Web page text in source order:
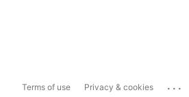
Terms of use Privacy & cookies ...